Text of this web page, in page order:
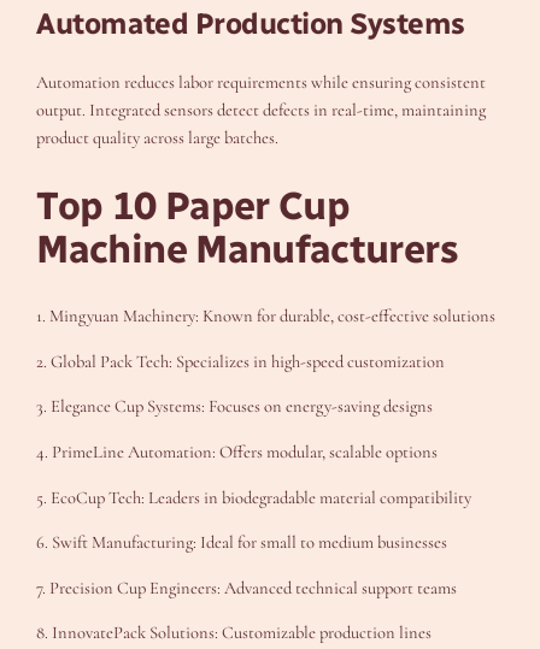
Automated Production Systems
Automation reduces labor requirements while ensuring consistent
output. Integrated sensors detect defects in real-time, maintaining
product quality across large batches.
Top 10 Paper Cup
Machine Manufacturers
1. Mingyuan Machinery: Known for durable, cost-effective solutions
2. Global Pack Tech: Specializes in high-speed customization
3. Elegance Cup Systems: Focuses on energy-saving designs
4. PrimeLine Automation: Offers modular, scalable options
5. EcoCup Tech: Leaders in biodegradable material compatibility
6. Swift Manufacturing: Ideal for small to medium businesses
7. Precision Cup Engineers: Advanced technical support teams
8. InnovatePack Solutions: Customizable production lines